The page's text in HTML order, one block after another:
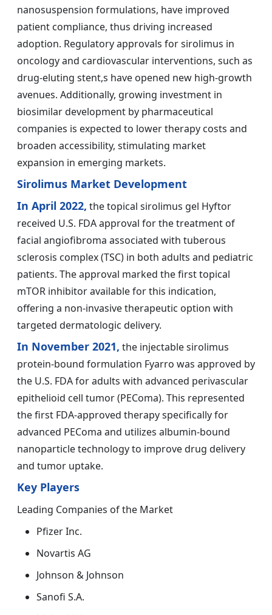
nanosuspension formulations, have improved
patient compliance, thus driving increased
adoption. Regulatory approvals for sirolimus in
oncology and cardiovascular interventions, such as
drug-eluting stent,s have opened new high-growth
avenues. Additionally, growing investment in
biosimilar development by pharmaceutical
companies is expected to lower therapy costs and
broaden accessibility, stimulating market
expansion in emerging markets.
Sirolimus Market Development
In April 2022, the topical sirolimus gel Hyftor
received U.S. FDA approval for the treatment of
facial angiofibroma associated with tuberous
sclerosis complex (TSC) in both adults and pediatric
patients. The approval marked the first topical
mTOR inhibitor available for this indication,
offering a non-invasive therapeutic option with
targeted dermatologic delivery.
In November 2021, the injectable sirolimus
protein-bound formulation Fyarro was approved by
the U.S. FDA for adults with advanced perivascular
epithelioid cell tumor (PEComa). This represented
the first FDA-approved therapy specifically for
advanced PEComa and utilizes albumin-bound
nanoparticle technology to improve drug delivery
and tumor uptake.
Key Players
Leading Companies of the Market
Pfizer Inc.
Novartis AG
Johnson & Johnson
Sanofi S.A.